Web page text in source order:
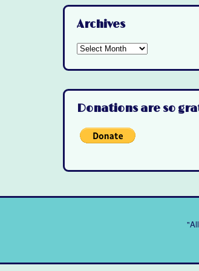
Archives
Archives
Donations are so